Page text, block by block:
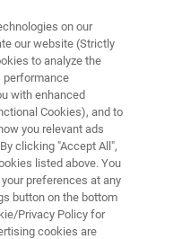
to
rheological
on our
our website (Strictly
to analyze the
performance
with enhanced
Cookies), and to
you relevant ads
clicking "Accept All",
listed above. You
preferences at any
button on the bottom
Privacy Policy for
cookies are